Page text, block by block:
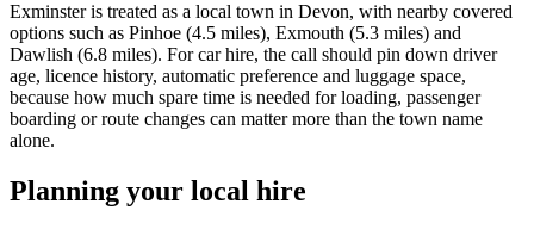
Exminster is treated as a local town in Devon, with nearby covered
options such as Pinhoe (4.5 miles), Exmouth (5.3 miles) and
Dawlish (6.8 miles). For car hire, the call should pin down driver
age, licence history, automatic preference and luggage space,
because how much spare time is needed for loading, passenger
boarding or route changes can matter more than the town name
alone.
Planning your local hire